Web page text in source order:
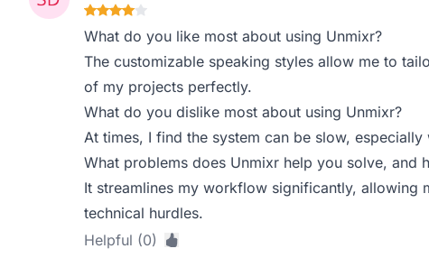
What do you like most about using Unmixr?
The customizable speaking styles allow me to
of my projects perfectly.
What do you dislike most about using Unmixr?
At times, I find the system can be slow,
What problems does Unmixr help you solve, and
It streamlines my workflow significantly, allowing
technical hurdles.
Helpful (0)